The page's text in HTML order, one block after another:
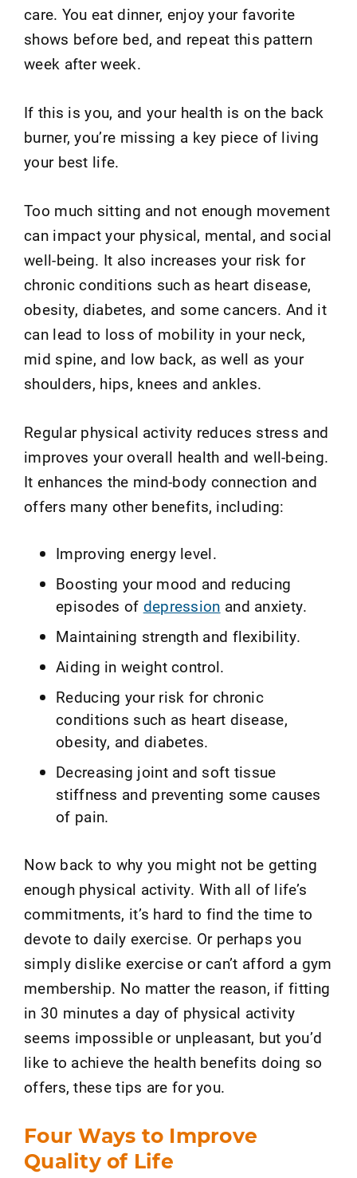
care. You eat dinner, enjoy your favorite
shows before bed, and repeat this pattern
week after week.
If this is you, and your health is on the back
burner, you’re missing a key piece of living
your best life.
Too much sitting and not enough movement
can impact your physical, mental, and social
well-being. It also increases your risk for
chronic conditions such as heart disease,
obesity, diabetes, and some cancers. And it
can lead to loss of mobility in your neck,
mid spine, and low back, as well as your
shoulders, hips, knees and ankles.
Regular physical activity reduces stress and
improves your overall health and well-being.
It enhances the mind-body connection and
offers many other benefits, including:
Improving energy level.
Boosting your mood and reducing
episodes of depression and anxiety.
Maintaining strength and flexibility.
Aiding in weight control.
Reducing your risk for chronic
conditions such as heart disease,
obesity, and diabetes.
Decreasing joint and soft tissue
stiffness and preventing some causes
of pain.
Now back to why you might not be getting
enough physical activity. With all of life’s
commitments, it’s hard to find the time to
devote to daily exercise. Or perhaps you
simply dislike exercise or can’t afford a gym
membership. No matter the reason, if fitting
in 30 minutes a day of physical activity
seems impossible or unpleasant, but you’d
like to achieve the health benefits doing so
offers, these tips are for you.
Four Ways to Improve
Quality of Life